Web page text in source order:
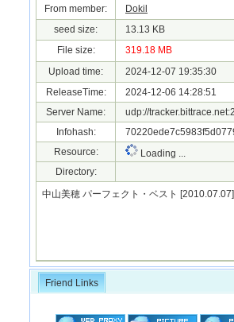
From member:
Dokil
seed size:
13.13 KB
File size:
319.18 MB
Upload time:
2024-12-07 19:35:30
ReleaseTime:
2024-12-06 14:28:51
Server Name:
udp://
Infohash:
Resource:
Loading ...
Directory:
中山美穂 パーフェクト・ベスト
Friend Links